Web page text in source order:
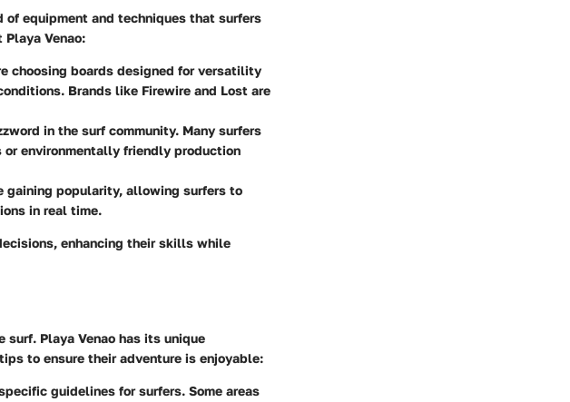
equipment and techniques that surfers
Venao:
choosing boards designed for versatility
Brands like Firewire and Lost are
in the surf community. Many surfers
environmentally friendly production
gaining popularity, allowing surfers to
in real time.
enhancing their skills while
Playa Venao has its unique
to ensure their adventure is enjoyable:
guidelines for surfers. Some areas